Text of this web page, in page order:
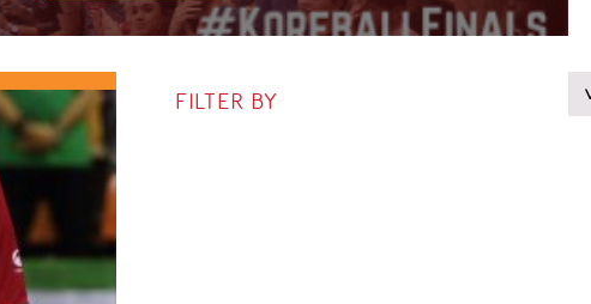
FILTER BY